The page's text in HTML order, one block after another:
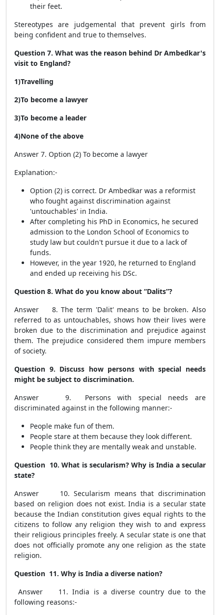
their feet.
Stereotypes are judgemental that prevent girls from
being confident and true to themselves.
Question 7. What was the reason behind Dr Ambedkar's
visit to England?
1)Travelling
2)To become a lawyer
3)To become a leader
4)None of the above
Answer 7. Option (2) To become a lawyer
Explanation:-
Option (2) is correct. Dr Ambedkar was a reformist
who fought against discrimination against
'untouchables' in India.
After completing his PhD in Economics, he secured
admission to the London School of Economics to
study law but couldn't pursue it due to a lack of
funds.
However, in the year 1920, he returned to England
and ended up receiving his DSc.
Question 8. What do you know about “Dalits”?
Answer 8. The term 'Dalit' means to be broken. Also
referred to as untouchables, shows how their lives were
broken due to the discrimination and prejudice against
them. The prejudice considered them impure members
of society.
Question 9. Discuss how persons with special needs
might be subject to discrimination.
Answer 9. Persons with special needs are
discriminated against in the following manner:-
People make fun of them.
People stare at them because they look different.
People think they are mentally weak and unstable.
Question 10. What is secularism? Why is India a secular
state?
Answer 10. Secularism means that discrimination
based on religion does not exist. India is a secular state
because the Indian constitution gives equal rights to the
citizens to follow any religion they wish to and express
their religious principles freely. A secular state is one that
does not officially promote any one religion as the state
religion.
Question 11. Why is India a diverse nation?
Answer 11. India is a diverse country due to the
following reasons:-